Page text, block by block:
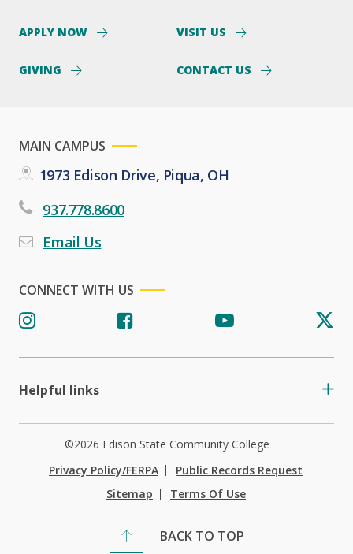
APPLY NOW VISIT US
GIVING CONTACT US
MAIN CAMPUS
1973 Edison Drive, Piqua, OH
937.778.8600
Email Us
CONNECT WITH US
Helpful links
BACK TO TOP
©2026 Edison State Community College
Privacy Policy/FERPA
Public Records Request
Sitemap
Terms Of Use